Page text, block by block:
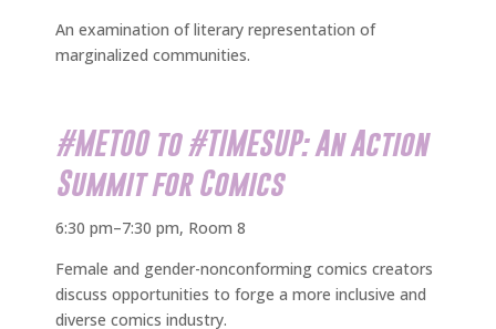
An examination of literary representation of
marginalized communities.
#METOO to #TIMESUP: An Action
Summit for Comics
6:30 pm–7:30 pm, Room 8
Female and gender-nonconforming comics creators
discuss opportunities to forge a more inclusive and
diverse comics industry.